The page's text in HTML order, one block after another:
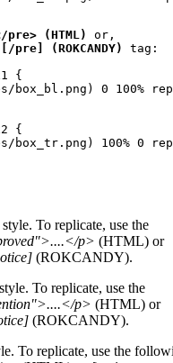
(HTML)
(ROKCANDY)
tag:
{
box_bl.png) 0 100%
{
box_tr.png) 100% 0
style. To replicate, use the
p> (HTML) or
(ROKCANDY).
style. To replicate, use the
p> (HTML) or
(ROKCANDY).
To replicate, use the